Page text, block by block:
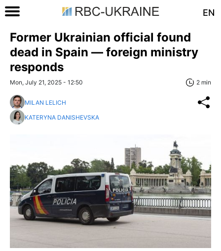
EN
Former Ukrainian official found
dead in Spain — foreign ministry
responds
Mon, July 21, 2025 - 12:50 2 min
MILAN LELICH
KATERYNA DANISHEVSKA